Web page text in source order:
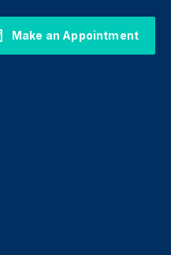
Make an Appointment